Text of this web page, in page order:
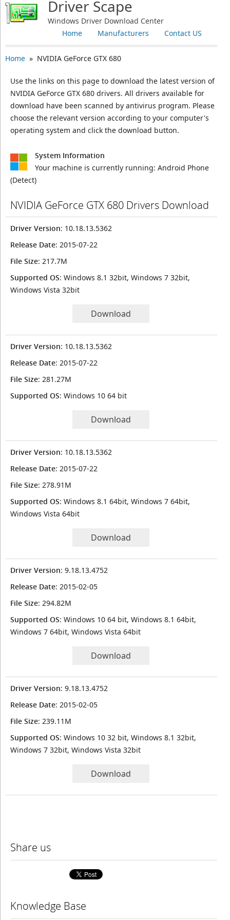
Driver Scape
Windows Driver Download Center
Contact US
Manufacturers
Home
Home» NVIDIA GeForce GTX 680
Use the links on this page to download the latest version of
NVIDIA GeForce GTX 680 drivers. All drivers available for
download have been scanned by antivirus program. Please
choose the relevant version according to your computer's
operating system and click the download button.
System Information
Your machine is currently running: Android Phone
(Detect)
NVIDIA GeForce GTX 680 Drivers Download
Driver Version: 10.18.13.5362
Release Date: 2015-07-22
File Size: 217.7M
Supported OS: Windows 8.1 32bit, Windows 7 32bit,
Windows Vista 32bit
Download
Driver Version: 10.18.13.5362
Release Date: 2015-07-22
File Size: 281.27M
Supported OS: Windows 10 64 bit
Download
Driver Version: 10.18.13.5362
Release Date: 2015-07-22
File Size: 278.91M
Supported OS: Windows 8.1 64bit, Windows 7 64bit,
Windows Vista 64bit
Download
Driver Version: 9.18.13.4752
Release Date: 2015-02-05
File Size: 294.82M
Supported OS: Windows 10 64 bit, Windows 8.1 64bit,
Windows 7 64bit, Windows Vista 64bit
Download
Driver Version: 9.18.13.4752
Release Date: 2015-02-05
File Size: 239.11M
Supported OS: Windows 10 32 bit, Windows 8.1 32bit,
Windows 7 32bit, Windows Vista 32bit
Download
Share us
Knowledge Base